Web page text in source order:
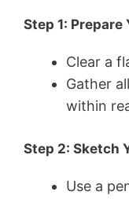
Step 1: Prepare
Clear a
Gather
within
Step 2: Sketch
Use a